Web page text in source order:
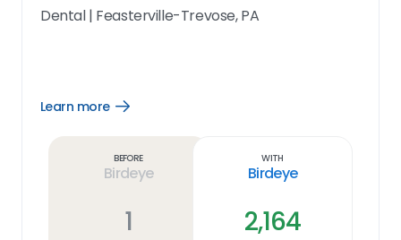
Dental| Feasterville-Trevose, PA
Learn more
Open
Before
Birdeye
1
With
Birdeye
2,164